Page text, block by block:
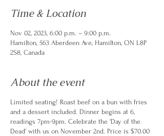
Time & Location
Nov 02, 2023, 6:00 p.m. – 9:00 p.m.
Hamilton, 563 Aberdeen Ave, Hamilton, ON L8P
2S8, Canada
About the event
Limited seating! Roast beef on a bun with fries
and a dessert included. Dinner begins at 6,
readings 7pm-9pm. Celebrate the 'Day of the
Dead' with us on November 2nd. Price is $70.00